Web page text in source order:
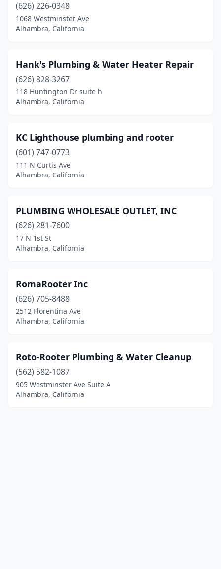
(626) 226-0348
1068 Westminster Ave
Alhambra, California
Hank's Plumbing & Water Heater Repair
(626) 828-3267
118 Huntington Dr suite h
Alhambra, California
KC Lighthouse plumbing and rooter
(601) 747-0773
111 N Curtis Ave
Alhambra, California
PLUMBING WHOLESALE OUTLET, INC
(626) 281-7600
17 N 1st St
Alhambra, California
RomaRooter Inc
(626) 705-8488
2512 Florentina Ave
Alhambra, California
Roto-Rooter Plumbing & Water Cleanup
(562) 582-1087
905 Westminster Ave Suite A
Alhambra, California